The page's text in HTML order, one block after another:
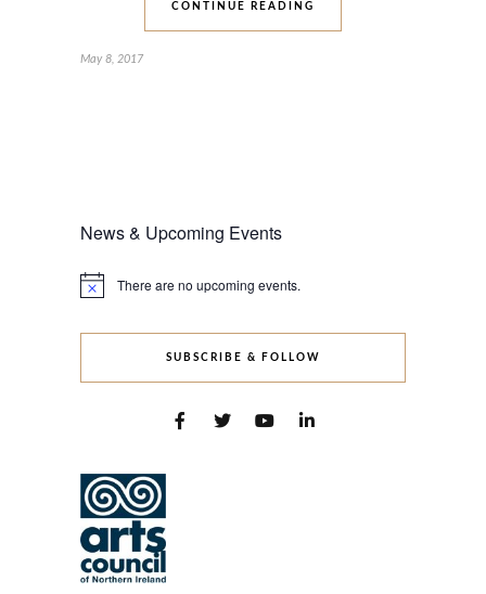
CONTINUE READING
May 8, 2017
News & Upcoming Events
Notice There are no upcoming events.
SUBSCRIBE & FOLLOW